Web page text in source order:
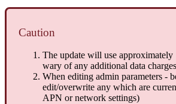
Caution
The update will use
wary of any additional data charges
When editing admin parameters -
edit/overwrite any which are
APN or network settings)